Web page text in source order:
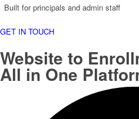
Built for principals and admin staff
GET IN TOUCH
Website to
All in One